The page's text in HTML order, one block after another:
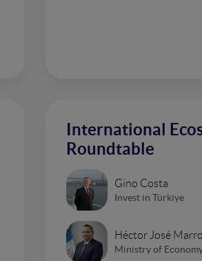
International
Roundtable
Gino Costa
Invest in Türkiye
Héctor José
Ministry of